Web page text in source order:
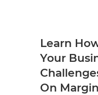
Learn
Your
On